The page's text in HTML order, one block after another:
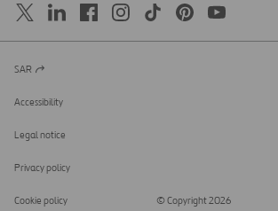
Open
a
new
SAR
Accessibility
Legal notice
Privacy policy
Cookie policy © Copyright 2026